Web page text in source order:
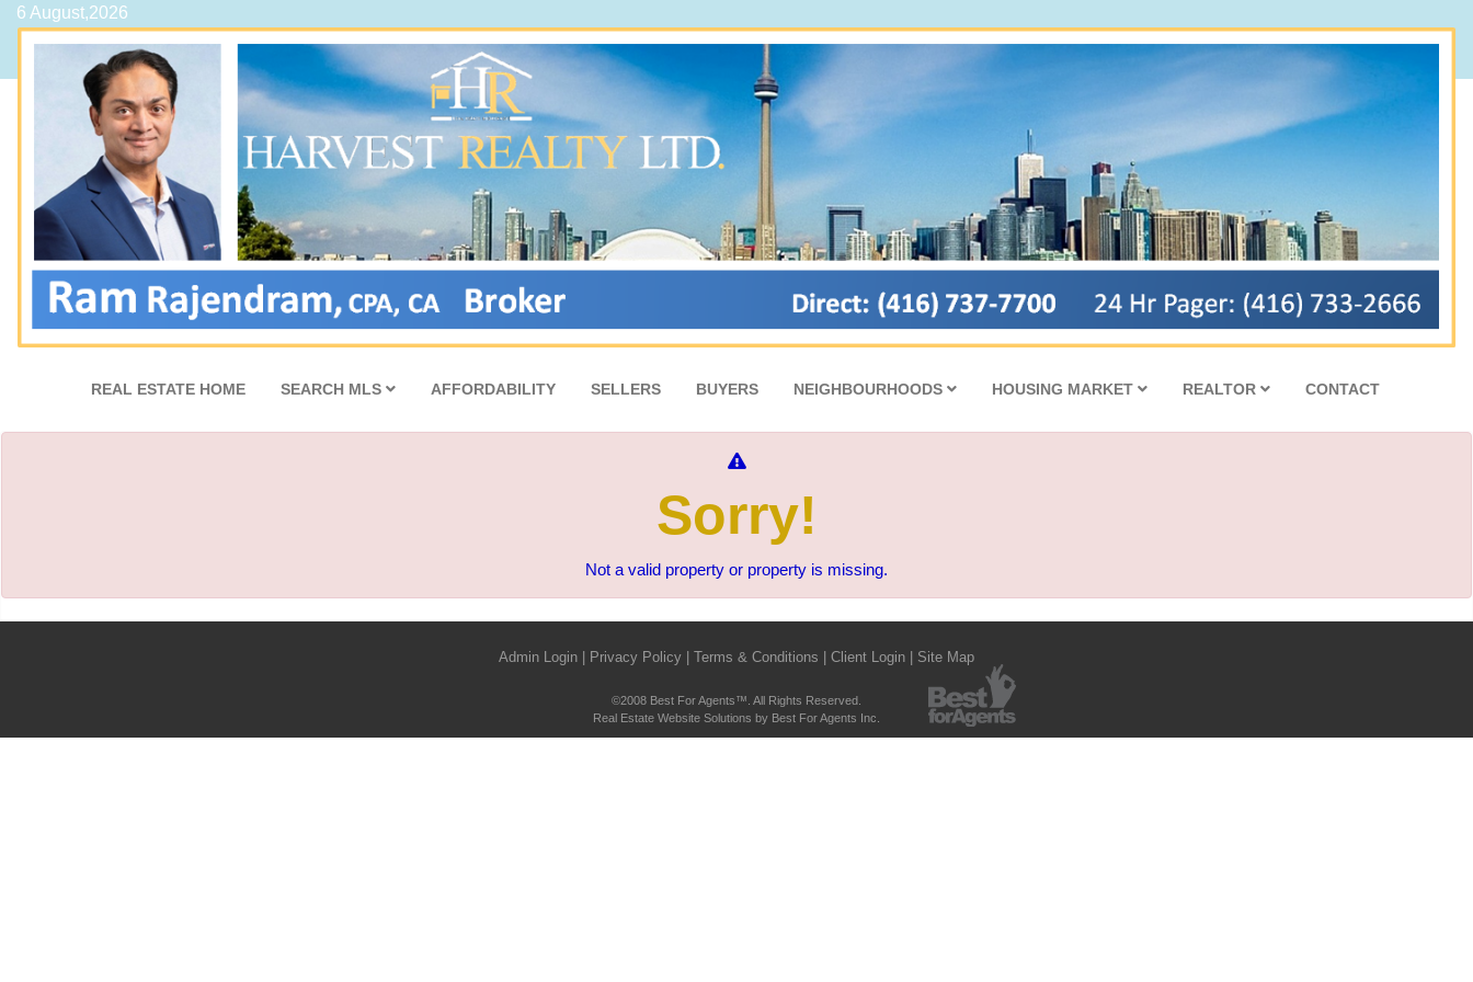
6 August,2026
REAL ESTATE HOME SEARCH MLS AFFORDABILITY SELLERS BUYERS NEIGHBOURHOODS HOUSING MARKET REALTOR CONTACT
Sorry!
Not a valid property or property is missing.
Admin Login | Privacy Policy | Terms & Conditions | Client Login | Site Map
©2008 Best For Agents™. All Rights Reserved.
Real Estate Website Solutions by Best For Agents Inc.